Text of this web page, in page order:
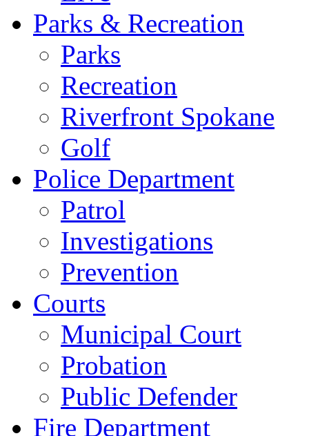
Parks & Recreation
Parks
Recreation
Riverfront Spokane
Golf
Police Department
Patrol
Investigations
Prevention
Courts
Municipal Court
Probation
Public Defender
Fire Department